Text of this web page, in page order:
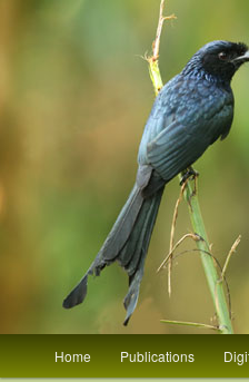
Main menu
Skip to primary content
Skip to secondary content
Home Publications